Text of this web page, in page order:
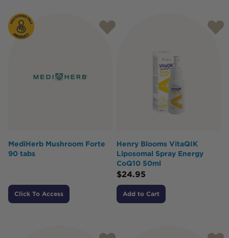
MediHerb Mushroom Forte
90 tabs
Click To Access
Henry Blooms VitaQIK
Liposomal Spray Energy
CoQ10 50ml
$24.95
Add to Cart